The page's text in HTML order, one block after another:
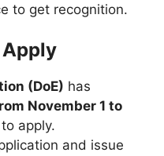
to get recognition.
Apply
(DoE) has
November 1 to
apply.
and issue